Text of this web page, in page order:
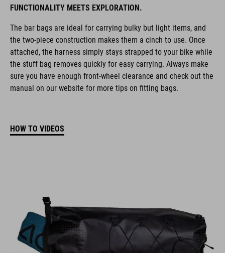
FUNCTIONALITY MEETS EXPLORATION.
The bar bags are ideal for carrying bulky but light items, and
the two-piece construction makes them a cinch to use. Once
attached, the harness simply stays strapped to your bike while
the stuff bag removes quickly for easy carrying. Always make
sure you have enough front-wheel clearance and check out the
manual on our website for more tips on fitting bags.
HOW TO VIDEOS